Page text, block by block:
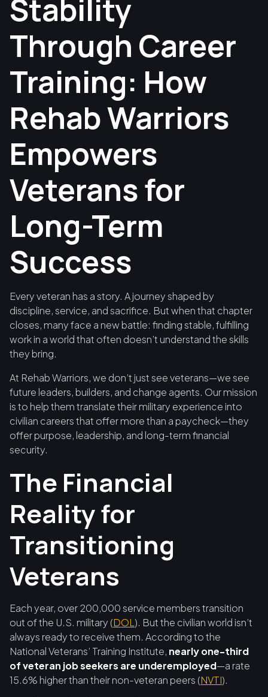
Stability
Through Career
Training: How
Rehab Warriors
Empowers
Veterans for
Long-Term
Success
Every veteran has a story. A journey shaped by
discipline, service, and sacrifice. But when that chapter
closes, many face a new battle: finding stable, fulfilling
work in a world that often doesn’t understand the skills
they bring.
At Rehab Warriors, we don’t just see veterans—we see
future leaders, builders, and change agents. Our mission
is to help them translate their military experience into
civilian careers that offer more than a paycheck—they
offer purpose, leadership, and long-term financial
security.
The Financial
Reality for
Transitioning
Veterans
Each year, over 200,000 service members transition
out of the U.S. military (DOL ). But the civilian world isn’t
always ready to receive them. According to the
National Veterans’ Training Institute, nearly one-third
of veteran job seekers are underemployed—a rate
15.6% higher than their non-veteran peers (NVTI).